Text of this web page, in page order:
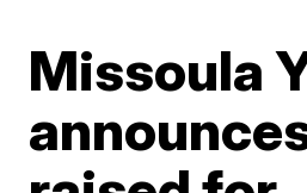
Missoula